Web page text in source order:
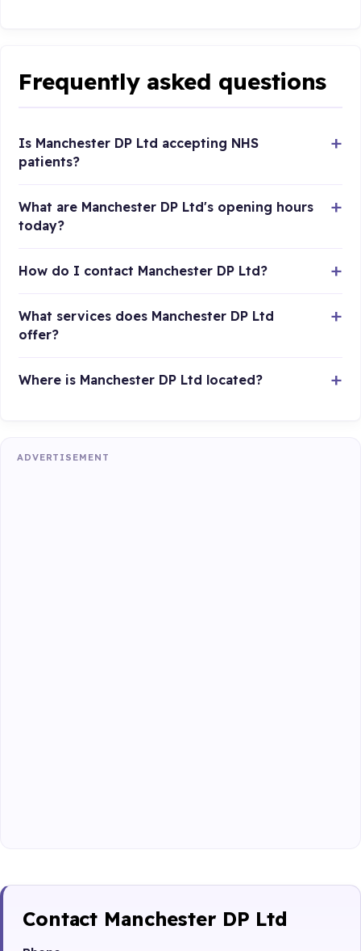
Frequently asked questions
Is Manchester DP Ltd accepting NHS
patients?
What are Manchester DP Ltd's opening hours
today?
How do I contact Manchester DP Ltd?
What services does Manchester DP Ltd
offer?
Where is Manchester DP Ltd located?
ADVERTISEMENT
Contact Manchester DP Ltd